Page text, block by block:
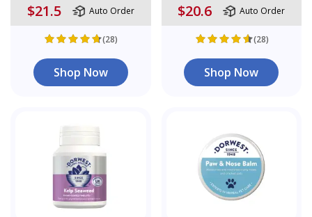
$21.5 Auto Order
(28)
Shop Now
$20.6 Auto Order
(28)
Shop Now